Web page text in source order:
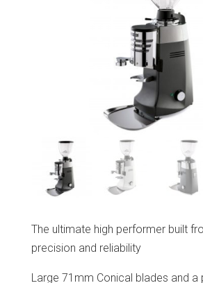
The ultimate high performer built
precision and reliability
Large 71mm Conical blades and